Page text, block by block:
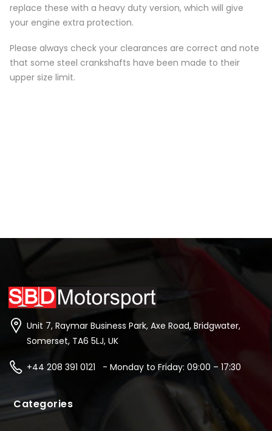
replace these with a heavy duty version, which will give
your engine extra protection.
Please always check your clearances are correct and note
that some steel crankshafts have been made to their
upper size limit.
Unit 7, Raymar Business Park, Axe Road, Bridgwater,
Somerset, TA6 5LJ, UK
+44 208 391 0121 - Monday to Friday: 09:00 – 17:30
Categories